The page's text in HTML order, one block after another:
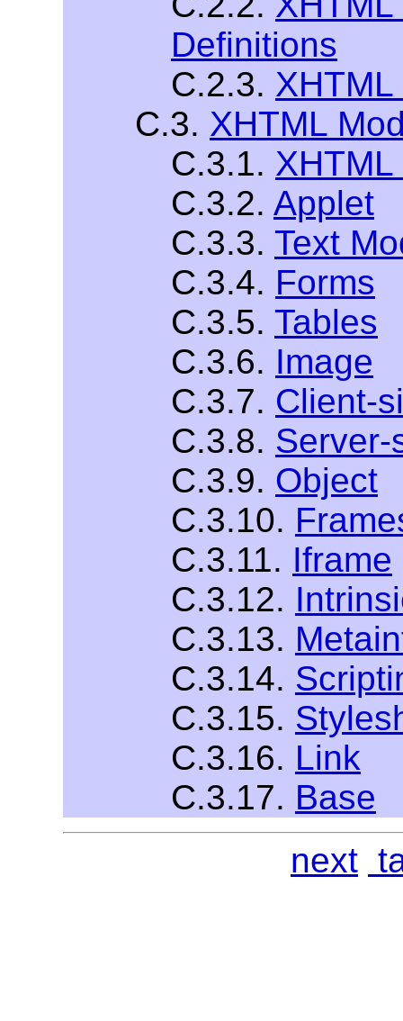
Definitions
C.2.3.
C.3. XHTML
C.3.1.
C.3.2. Applet
C.3.3. Text
C.3.4. Forms
C.3.5. Tables
C.3.6. Image
C.3.7. Client-
C.3.8. Server-
C.3.9. Object
C.3.10.
C.3.11. Iframe
C.3.12.
C.3.13.
C.3.14.
C.3.15.
C.3.16. Link
C.3.17. Base
next